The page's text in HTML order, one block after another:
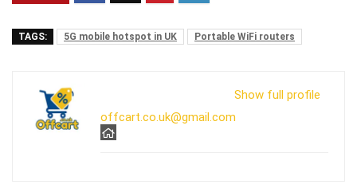
TAGS: 5G mobile hotspot in UK Portable WiFi routers
Show full profile
offcart.co.uk@gmail.com